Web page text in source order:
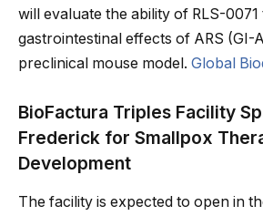
will evaluate the ability of RLS-0071
gastrointestinal effects of ARS (GI-
preclinical mouse model. Global
BioFactura Triples Facility
Frederick for Smallpox
Development
The facility is expected to open in